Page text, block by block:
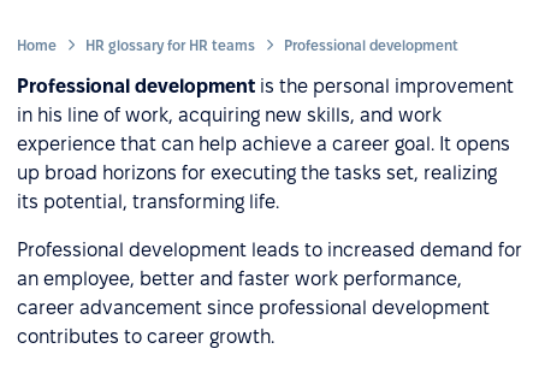
Home HR glossary for HR teams Professional development
Professional development is the personal improvement
in his line of work, acquiring new skills, and work
experience that can help achieve a career goal. It opens
up broad horizons for executing the tasks set, realizing
its potential, transforming life.
Professional development leads to increased demand for
an employee, better and faster work performance,
career advancement since professional development
contributes to career growth.